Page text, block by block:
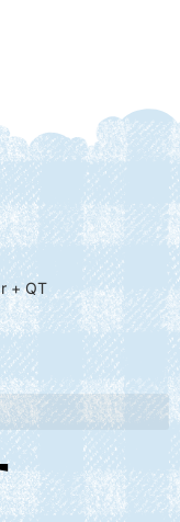
+ QT